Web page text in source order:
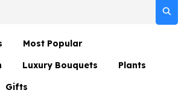
Most Popular
Luxury Bouquets
Flowers By Rene Collection
Plants
Gifts